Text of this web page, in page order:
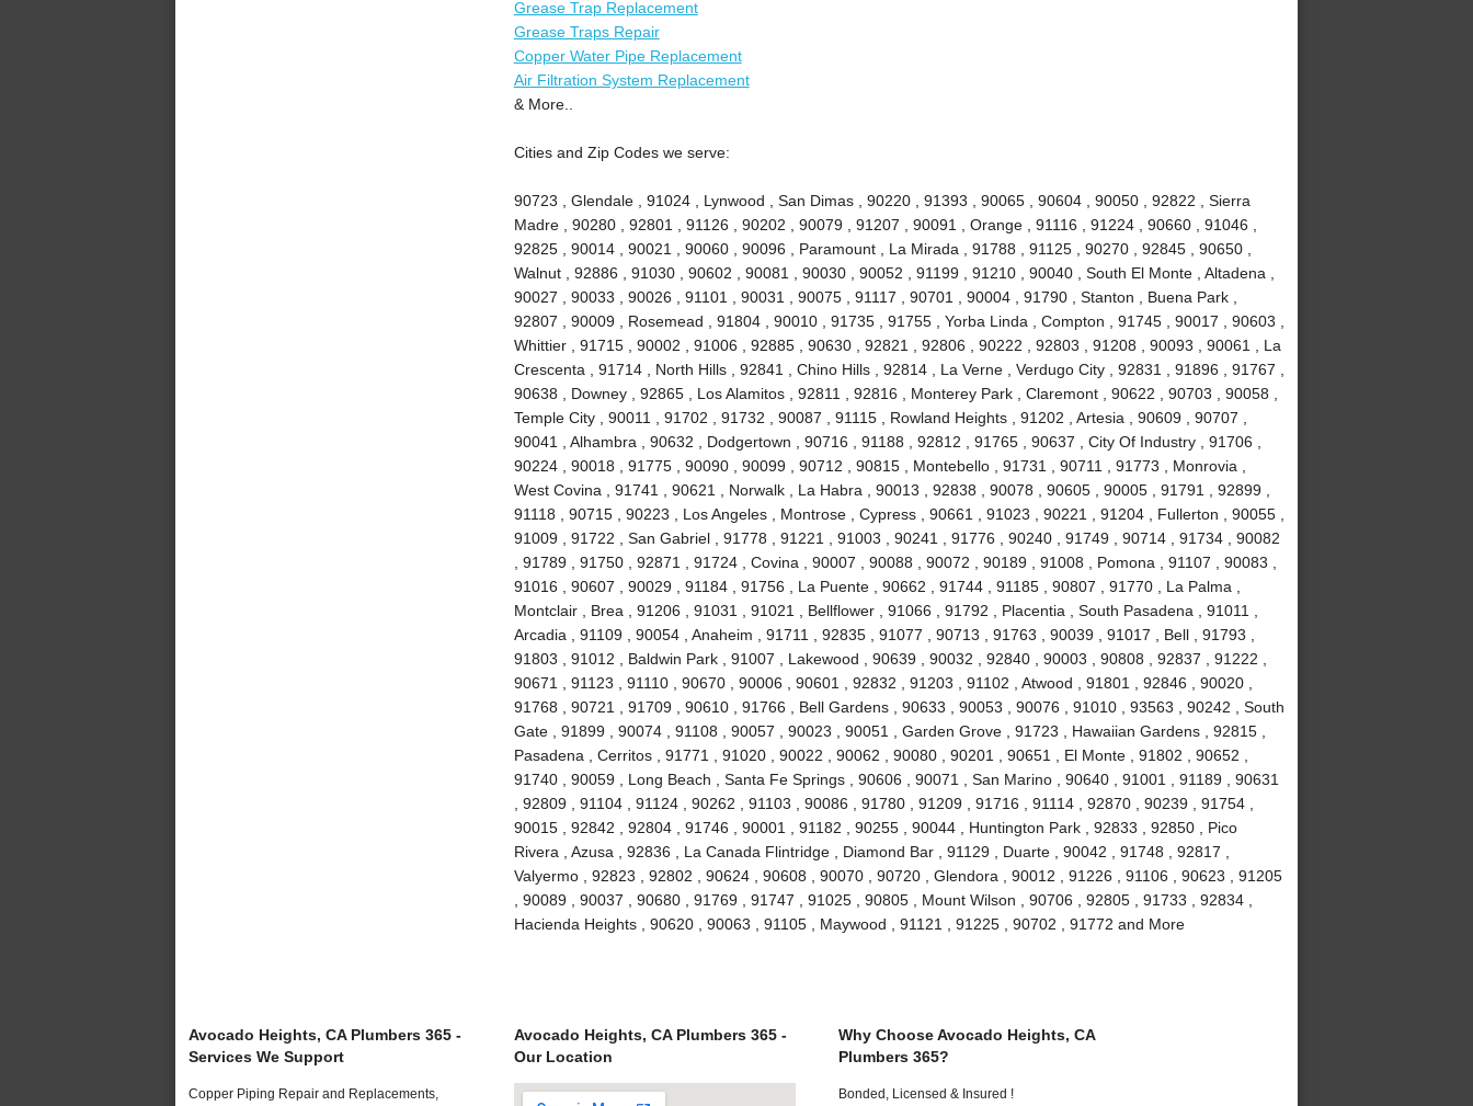
Grease Trap Replacement
Grease Traps Repair
Copper Water Pipe Replacement
Air Filtration System Replacement
& More..
Cities and Zip Codes we serve:
90723 , Glendale , 91024 , Lynwood , San Dimas , 90220 , 91393 , 90065 , 90604 , 90050 , 92822 , Sierra
Madre , 90280 , 92801 , 91126 , 90202 , 90079 , 91207 , 90091 , Orange , 91116 , 91224 , 90660 , 91046 ,
92825 , 90014 , 90021 , 90060 , 90096 , Paramount , La Mirada , 91788 , 91125 , 90270 , 92845 , 90650 ,
Walnut , 92886 , 91030 , 90602 , 90081 , 90030 , 90052 , 91199 , 91210 , 90040 , South El Monte , Altadena ,
90027 , 90033 , 90026 , 91101 , 90031 , 90075 , 91117 , 90701 , 90004 , 91790 , Stanton , Buena Park ,
92807 , 90009 , Rosemead , 91804 , 90010 , 91735 , 91755 , Yorba Linda , Compton , 91745 , 90017 , 90603 ,
Whittier , 91715 , 90002 , 91006 , 92885 , 90630 , 92821 , 92806 , 90222 , 92803 , 91208 , 90093 , 90061 , La
Crescenta , 91714 , North Hills , 92841 , Chino Hills , 92814 , La Verne , Verdugo City , 92831 , 91896 , 91767 ,
90638 , Downey , 92865 , Los Alamitos , 92811 , 92816 , Monterey Park , Claremont , 90622 , 90703 , 90058 ,
Temple City , 90011 , 91702 , 91732 , 90087 , 91115 , Rowland Heights , 91202 , Artesia , 90609 , 90707 ,
90041 , Alhambra , 90632 , Dodgertown , 90716 , 91188 , 92812 , 91765 , 90637 , City Of Industry , 91706 ,
90224 , 90018 , 91775 , 90090 , 90099 , 90712 , 90815 , Montebello , 91731 , 90711 , 91773 , Monrovia ,
West Covina , 91741 , 90621 , Norwalk , La Habra , 90013 , 92838 , 90078 , 90605 , 90005 , 91791 , 92899 ,
91118 , 90715 , 90223 , Los Angeles , Montrose , Cypress , 90661 , 91023 , 90221 , 91204 , Fullerton , 90055 ,
91009 , 91722 , San Gabriel , 91778 , 91221 , 91003 , 90241 , 91776 , 90240 , 91749 , 90714 , 91734 , 90082
, 91789 , 91750 , 92871 , 91724 , Covina , 90007 , 90088 , 90072 , 90189 , 91008 , Pomona , 91107 , 90083 ,
91016 , 90607 , 90029 , 91184 , 91756 , La Puente , 90662 , 91744 , 91185 , 90807 , 91770 , La Palma ,
Montclair , Brea , 91206 , 91031 , 91021 , Bellflower , 91066 , 91792 , Placentia , South Pasadena , 91011 ,
Arcadia , 91109 , 90054 , Anaheim , 91711 , 92835 , 91077 , 90713 , 91763 , 90039 , 91017 , Bell , 91793 ,
91803 , 91012 , Baldwin Park , 91007 , Lakewood , 90639 , 90032 , 92840 , 90003 , 90808 , 92837 , 91222 ,
90671 , 91123 , 91110 , 90670 , 90006 , 90601 , 92832 , 91203 , 91102 , Atwood , 91801 , 92846 , 90020 ,
91768 , 90721 , 91709 , 90610 , 91766 , Bell Gardens , 90633 , 90053 , 90076 , 91010 , 93563 , 90242 , South
Gate , 91899 , 90074 , 91108 , 90057 , 90023 , 90051 , Garden Grove , 91723 , Hawaiian Gardens , 92815 ,
Pasadena , Cerritos , 91771 , 91020 , 90022 , 90062 , 90080 , 90201 , 90651 , El Monte , 91802 , 90652 ,
91740 , 90059 , Long Beach , Santa Fe Springs , 90606 , 90071 , San Marino , 90640 , 91001 , 91189 , 90631
, 92809 , 91104 , 91124 , 90262 , 91103 , 90086 , 91780 , 91209 , 91716 , 91114 , 92870 , 90239 , 91754 ,
90015 , 92842 , 92804 , 91746 , 90001 , 91182 , 90255 , 90044 , Huntington Park , 92833 , 92850 , Pico
Rivera , Azusa , 92836 , La Canada Flintridge , Diamond Bar , 91129 , Duarte , 90042 , 91748 , 92817 ,
Valyermo , 92823 , 92802 , 90624 , 90608 , 90070 , 90720 , Glendora , 90012 , 91226 , 91106 , 90623 , 91205
, 90089 , 90037 , 90680 , 91769 , 91747 , 91025 , 90805 , Mount Wilson , 90706 , 92805 , 91733 , 92834 ,
Hacienda Heights , 90620 , 90063 , 91105 , Maywood , 91121 , 91225 , 90702 , 91772 and More
Avocado Heights, CA Plumbers 365 -
Services We Support
Copper Piping Repair and Replacements,
Avocado Heights, CA Plumbers 365 -
Our Location
Why Choose Avocado Heights, CA
Plumbers 365?
Bonded, Licensed & Insured !